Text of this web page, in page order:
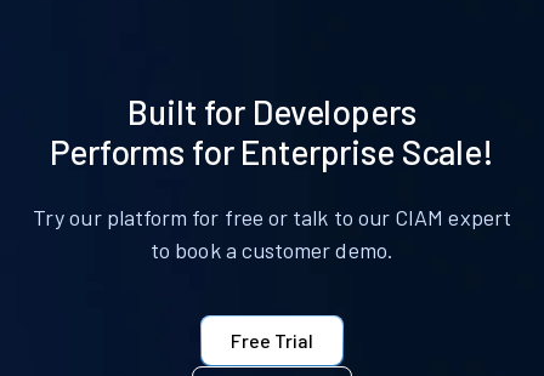
Built for Developers
Performs for Enterprise Scale!
Try our platform for free or talk to our CIAM expert
to book a customer demo.
Free Trial